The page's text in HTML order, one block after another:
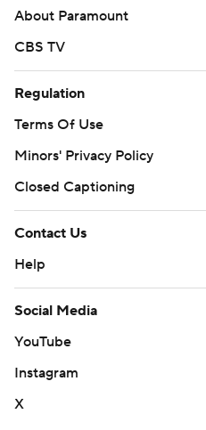
About Paramount
CBS TV
Regulation
Terms Of Use
Minors' Privacy Policy
Closed Captioning
Contact Us
Help
Social Media
YouTube
Instagram
X